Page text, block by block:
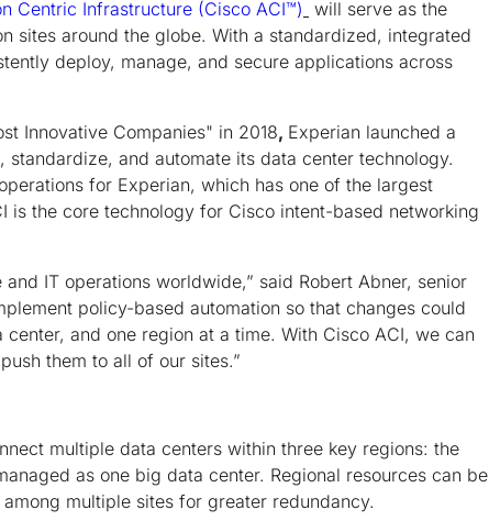
Centric Infrastructure (Cisco ACI™) will serve as the
sites around the globe. With a standardized, integrated
deploy, manage, and secure applications across
Innovative Companies" in 2018, Experian launched a
and automate its data center technology.
for Experian, which has one of the largest
is the core technology for Cisco intent-based networking
IT operations worldwide,” said Robert Abner, senior
policy-based automation so that changes could
and one region at a time. With Cisco ACI, we can
them to all of our sites.”
multiple data centers within three key regions: the
as one big data center. Regional resources can be
multiple sites for greater redundancy.